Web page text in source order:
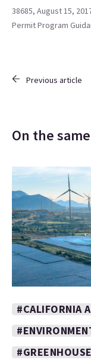
38685, August 15,
Permit Program
Previous article
On the
#CALIFORNIA